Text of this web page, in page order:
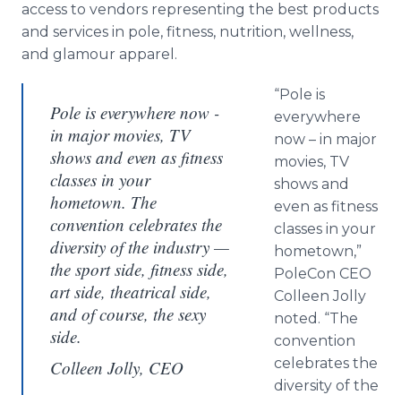
access to vendors representing the best products
and services in pole, fitness, nutrition, wellness,
and glamour apparel.
Pole is everywhere now -
in major movies, TV
shows and even as fitness
classes in your
hometown. The
convention celebrates the
diversity of the industry —
the sport side, fitness side,
art side, theatrical side,
and of course, the sexy
side.
Colleen Jolly, CEO
“Pole is
everywhere
now – in major
movies, TV
shows and
even as fitness
classes in your
hometown,”
PoleCon CEO
Colleen Jolly
noted. “The
convention
celebrates the
diversity of the